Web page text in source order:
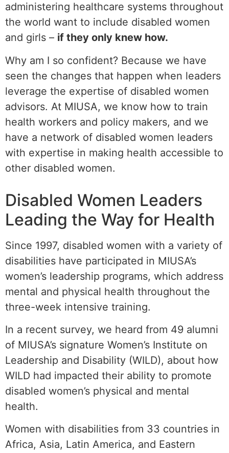
administering healthcare systems throughout
the world want to include disabled women
and girls – if they only knew how.
Why am I so confident? Because we have
seen the changes that happen when leaders
leverage the expertise of disabled women
advisors. At MIUSA, we know how to train
health workers and policy makers, and we
have a network of disabled women leaders
with expertise in making health accessible to
other disabled women.
Disabled Women Leaders
Leading the Way for Health
Since 1997, disabled women with a variety of
disabilities have participated in MIUSA’s
women’s leadership programs, which address
mental and physical health throughout the
three-week intensive training.
In a recent survey, we heard from 49 alumni
of MIUSA’s signature Women’s Institute on
Leadership and Disability (WILD), about how
WILD had impacted their ability to promote
disabled women’s physical and mental
health.
Women with disabilities from 33 countries in
Africa, Asia, Latin America, and Eastern